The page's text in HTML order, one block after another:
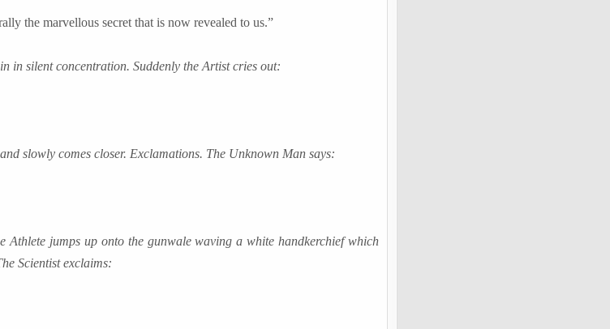
the marvellous secret that is now revealed to us.”
in silent concentration. Suddenly the Artist cries out:
slowly comes closer. Exclamations. The Unknown Man says:
Athlete jumps up onto the gunwale waving a white handkerchief which
Scientist exclaims: